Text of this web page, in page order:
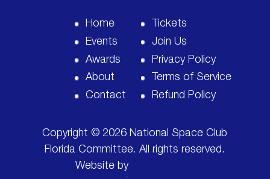
Home
Events
Awards
About
Contact
Tickets
Join Us
Privacy Policy
Terms of Service
Refund Policy
Copyright © 2026 National Space Club
Florida Committee. All rights reserved.
Website by